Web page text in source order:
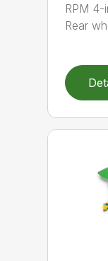
RPM
Rear